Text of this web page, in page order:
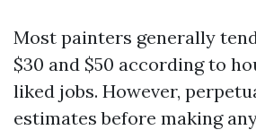
Most painters generally
$30 and $50 according to
liked jobs. However,
estimates before making